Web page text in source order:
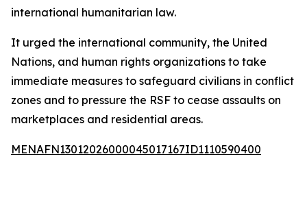
international humanitarian law.
It urged the international community, the United
Nations, and human rights organizations to take
immediate measures to safeguard civilians in conflict
zones and to pressure the RSF to cease assaults on
marketplaces and residential areas.
MENAFN13012026000045017167ID1110590400